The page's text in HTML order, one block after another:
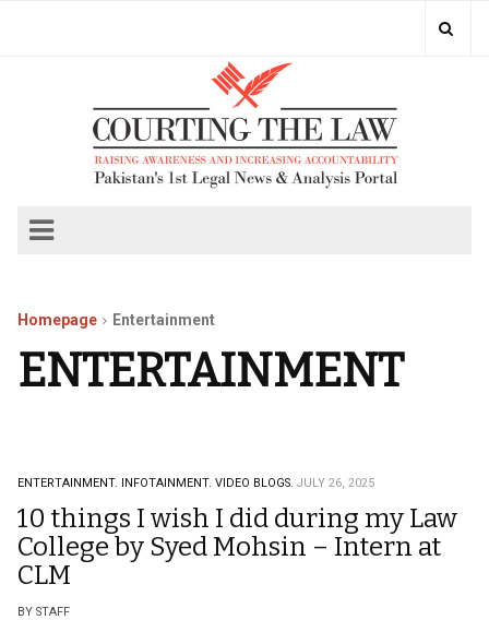
Homepage Entertainment
ENTERTAINMENT
ENTERTAINMENT. INFOTAINMENT. VIDEO BLOGS. JULY 26, 2025
10 things I wish I did during my Law
College by Syed Mohsin – Intern at
CLM
BY STAFF